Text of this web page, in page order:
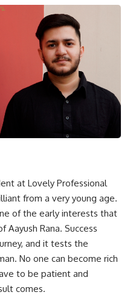
at Lovely Professional
from a very young age.
of the early interests that
Rana. Success
and it tests the
No one can become rich
to be patient and
comes.